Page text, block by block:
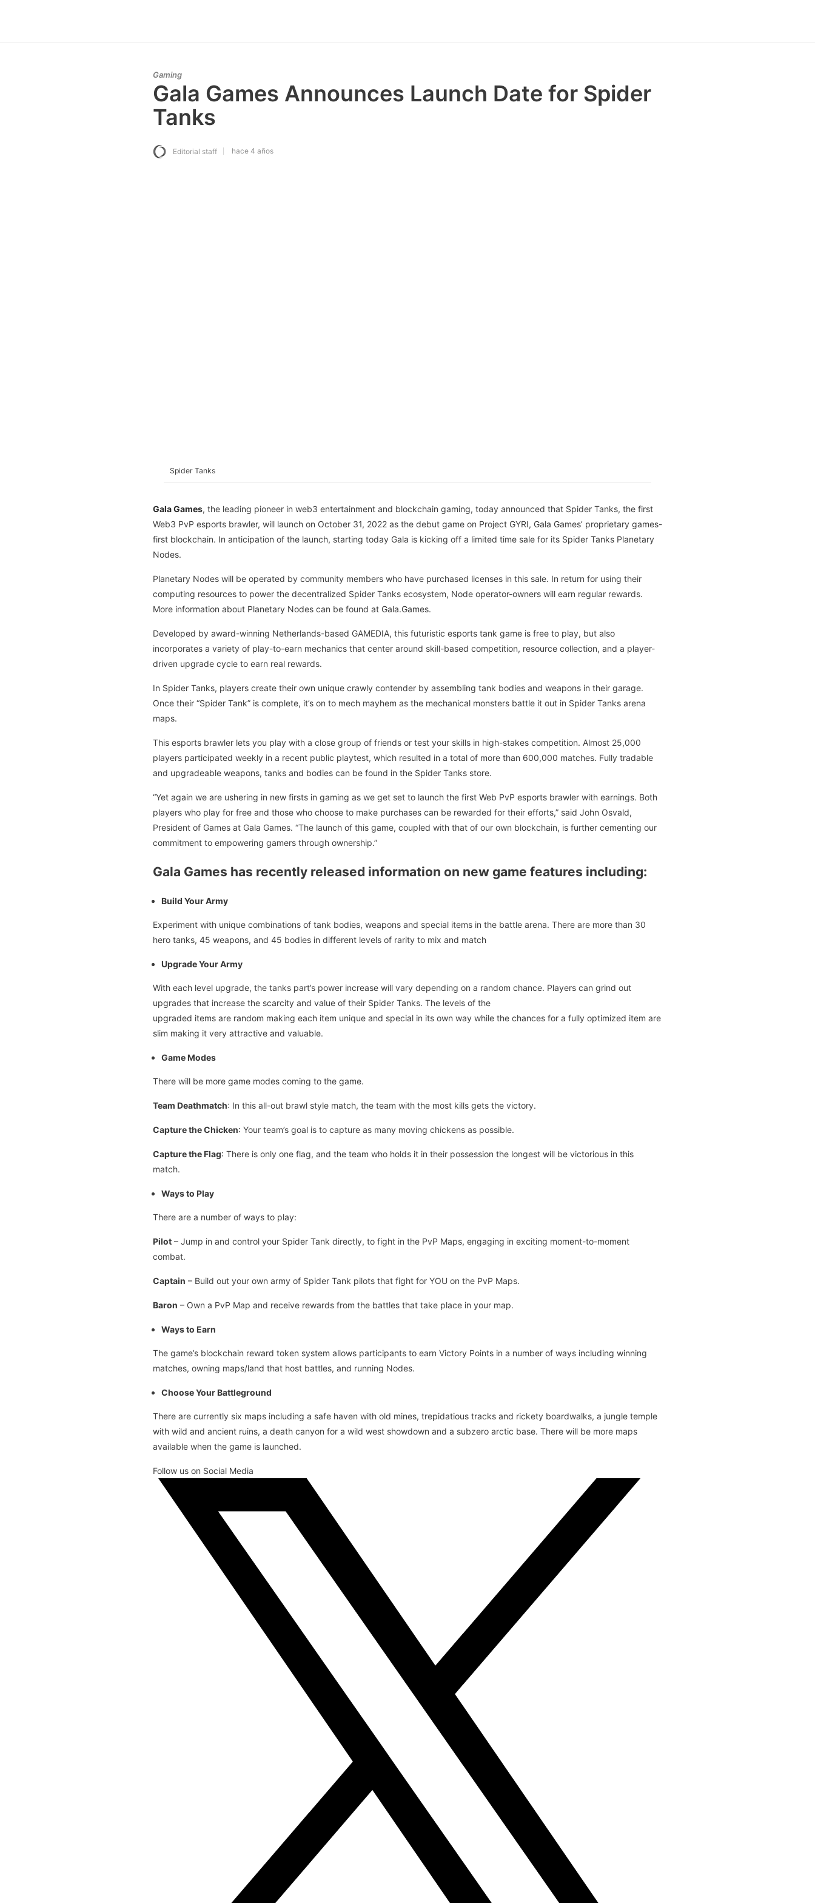
Gaming
Gala Games Announces Launch Date for Spider
Tanks
Editorial staff hace 4 años
Spider Tanks
Gala Games, the leading pioneer in web3 entertainment and blockchain gaming, today announced that Spider Tanks, the first
Web3 PvP esports brawler, will launch on October 31, 2022 as the debut game on Project GYRI, Gala Games’ proprietary games-
first blockchain. In anticipation of the launch, starting today Gala is kicking off a limited time sale for its Spider Tanks Planetary
Nodes.
Planetary Nodes will be operated by community members who have purchased licenses in this sale. In return for using their
computing resources to power the decentralized Spider Tanks ecosystem, Node operator-owners will earn regular rewards.
More information about Planetary Nodes can be found at Gala.Games.
Developed by award-winning Netherlands-based GAMEDIA, this futuristic esports tank game is free to play, but also
incorporates a variety of play-to-earn mechanics that center around skill-based competition, resource collection, and a player-
driven upgrade cycle to earn real rewards.
In Spider Tanks, players create their own unique crawly contender by assembling tank bodies and weapons in their garage.
Once their “Spider Tank” is complete, it’s on to mech mayhem as the mechanical monsters battle it out in Spider Tanks arena
maps.
This esports brawler lets you play with a close group of friends or test your skills in high-stakes competition. Almost 25,000
players participated weekly in a recent public playtest, which resulted in a total of more than 600,000 matches. Fully tradable
and upgradeable weapons, tanks and bodies can be found in the Spider Tanks store.
“Yet again we are ushering in new firsts in gaming as we get set to launch the first Web PvP esports brawler with earnings. Both
players who play for free and those who choose to make purchases can be rewarded for their efforts,” said John Osvald,
President of Games at Gala Games. “The launch of this game, coupled with that of our own blockchain, is further cementing our
commitment to empowering gamers through ownership.”
Gala Games has recently released information on new game features including:
Build Your Army
Experiment with unique combinations of tank bodies, weapons and special items in the battle arena. There are more than 30
hero tanks, 45 weapons, and 45 bodies in different levels of rarity to mix and match
Upgrade Your Army
With each level upgrade, the tanks part’s power increase will vary depending on a random chance. Players can grind out
upgrades that increase the scarcity and value of their Spider Tanks. The levels of the
upgraded items are random making each item unique and special in its own way while the chances for a fully optimized item are
slim making it very attractive and valuable.
Game Modes
There will be more game modes coming to the game.
Team Deathmatch: In this all-out brawl style match, the team with the most kills gets the victory.
Capture the Chicken: Your team’s goal is to capture as many moving chickens as possible.
Capture the Flag: There is only one flag, and the team who holds it in their possession the longest will be victorious in this
match.
Ways to Play
There are a number of ways to play:
Pilot – Jump in and control your Spider Tank directly, to fight in the PvP Maps, engaging in exciting moment-to-moment
combat.
Captain – Build out your own army of Spider Tank pilots that fight for YOU on the PvP Maps.
Baron – Own a PvP Map and receive rewards from the battles that take place in your map.
Ways to Earn
The game’s blockchain reward token system allows participants to earn Victory Points in a number of ways including winning
matches, owning maps/land that host battles, and running Nodes.
Choose Your Battleground
There are currently six maps including a safe haven with old mines, trepidatious tracks and rickety boardwalks, a jungle temple
with wild and ancient ruins, a death canyon for a wild west showdown and a subzero arctic base. There will be more maps
available when the game is launched.
Follow us on Social Media